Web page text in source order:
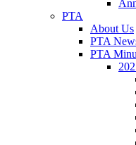
PTA
About Us
PTA
PTA